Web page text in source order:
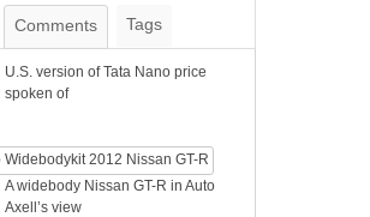
Comments Tags
U.S. version of Tata Nano price
spoken of
A widebody Nissan GT-R in Auto
Axell’s view